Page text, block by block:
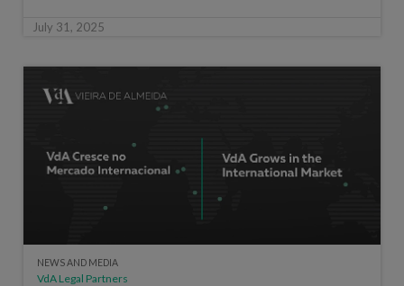
July 31, 2025
NEWS AND MEDIA
VdA Legal Partners